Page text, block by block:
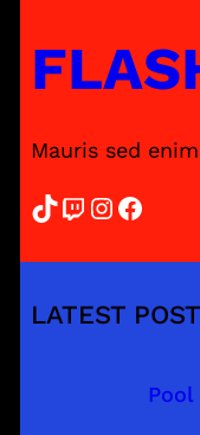
Mauris sed
TikTok Twitch InstagramFacebook
LATEST